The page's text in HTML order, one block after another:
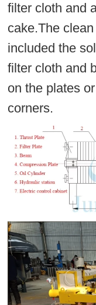
filter cloth and
cake.The
included the
filter cloth and
on the plates
corners.